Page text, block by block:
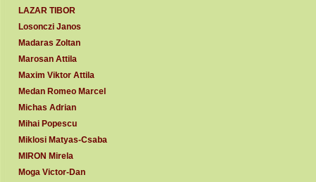
LAZAR TIBOR
Losonczi Janos
Madaras Zoltan
Marosan Attila
Maxim Viktor Attila
Medan Romeo Marcel
Michas Adrian
Mihai Popescu
Miklosi Matyas-Csaba
MIRON Mirela
Moga Victor-Dan